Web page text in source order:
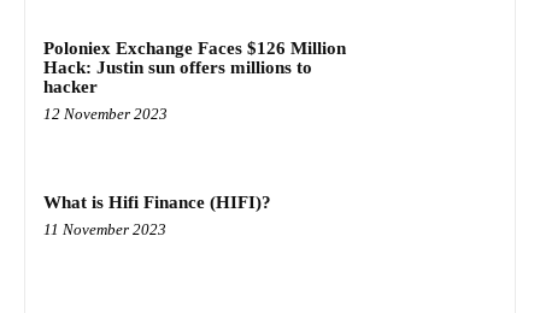
Poloniex Exchange Faces $126 Million
Hack: Justin sun offers millions to
hacker
12 November 2023
What is Hifi Finance (HIFI)?
11 November 2023